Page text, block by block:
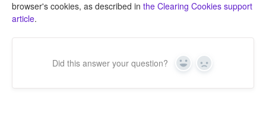
browser's cookies, as described in the Clearing Cookies support
article.
Did this answer your question? Yes No